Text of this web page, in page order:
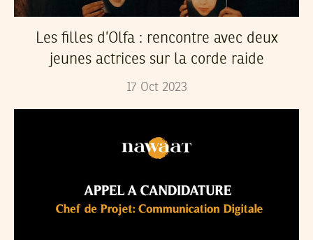
Les filles d’Olfa : rencontre avec deux
jeunes actrices sur la corde raide
17 Oct 2023